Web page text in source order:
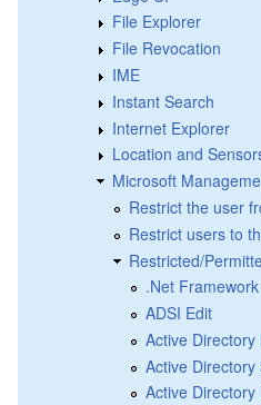
File Explorer
File Revocation
IME
Instant Search
Internet Explorer
Location and
Microsoft
Restrict the user
Restrict users to
Restricted/
.Net
ADSI Edit
Active
Active
Active